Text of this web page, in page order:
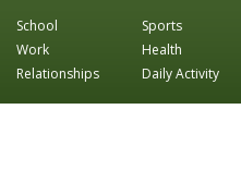
School
Work
Relationships
Sports
Health
Daily Activity